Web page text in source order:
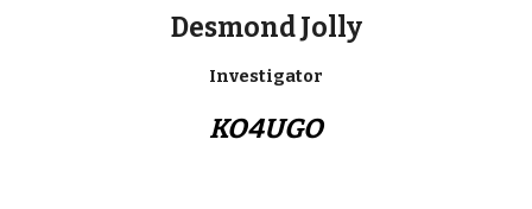
Desmond Jolly
Investigator
KO4UGO